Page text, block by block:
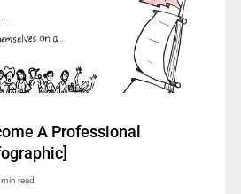
A Professional
min read